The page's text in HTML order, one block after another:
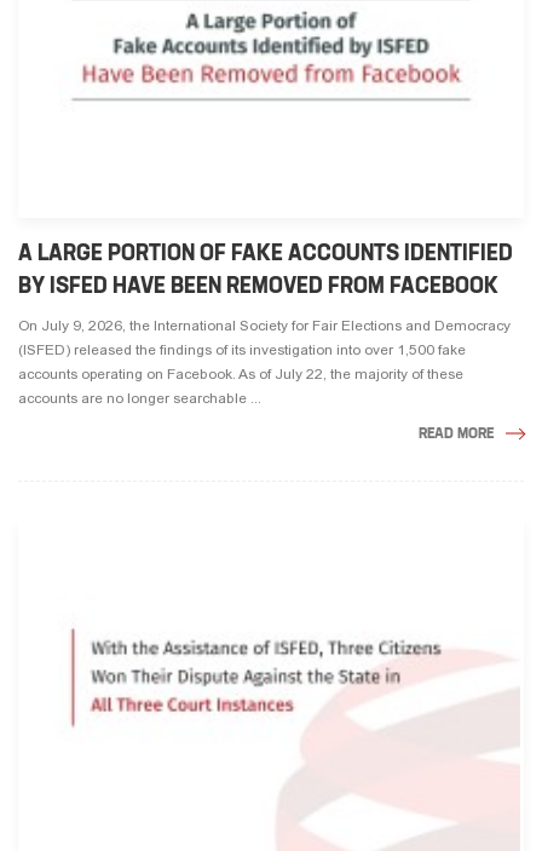
A LARGE PORTION OF FAKE ACCOUNTS IDENTIFIED
BY ISFED HAVE BEEN REMOVED FROM FACEBOOK
On July 9, 2026, the International Society for Fair Elections and Democracy
(ISFED) released the findings of its investigation into over 1,500 fake
accounts operating on Facebook. As of July 22, the majority of these
accounts are no longer searchable ...
READ MORE